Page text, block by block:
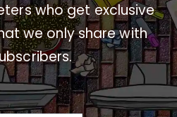
who get exclusive
we only share with